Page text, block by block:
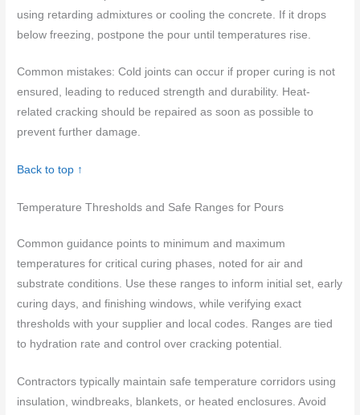
using retarding admixtures or cooling the concrete. If it drops
below freezing, postpone the pour until temperatures rise.
Common mistakes: Cold joints can occur if proper curing is not
ensured, leading to reduced strength and durability. Heat-
related cracking should be repaired as soon as possible to
prevent further damage.
Back to top ↑
Temperature Thresholds and Safe Ranges for Pours
Common guidance points to minimum and maximum
temperatures for critical curing phases, noted for air and
substrate conditions. Use these ranges to inform initial set, early
curing days, and finishing windows, while verifying exact
thresholds with your supplier and local codes. Ranges are tied
to hydration rate and control over cracking potential.
Contractors typically maintain safe temperature corridors using
insulation, windbreaks, blankets, or heated enclosures. Avoid